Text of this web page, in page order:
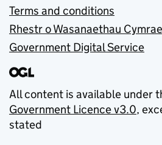
Terms and conditions
Rhestr o Wasanaethau
Government Digital Service
All content is available under
Government Licence v3.0,
stated